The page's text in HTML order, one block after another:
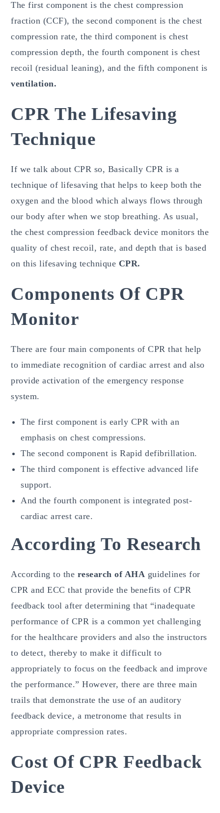
The first component is the chest compression
fraction (CCF), the second component is the chest
compression rate, the third component is chest
compression depth, the fourth component is chest
recoil (residual leaning), and the fifth component is
ventilation.
CPR The Lifesaving
Technique
If we talk about CPR so, Basically CPR is a
technique of lifesaving that helps to keep both the
oxygen and the blood which always flows through
our body after when we stop breathing. As usual,
the chest compression feedback device monitors the
quality of chest recoil, rate, and depth that is based
on this lifesaving technique CPR.
Components Of CPR
Monitor
There are four main components of CPR that help
to immediate recognition of cardiac arrest and also
provide activation of the emergency response
system.
The first component is early CPR with an
emphasis on chest compressions.
The second component is Rapid defibrillation.
The third component is effective advanced life
support.
And the fourth component is integrated post-
cardiac arrest care.
According To Research
According to the research of AHA guidelines for
CPR and ECC that provide the benefits of CPR
feedback tool after determining that “inadequate
performance of CPR is a common yet challenging
for the healthcare providers and also the instructors
to detect, thereby to make it difficult to
appropriately to focus on the feedback and improve
the performance.” However, there are three main
trails that demonstrate the use of an auditory
feedback device, a metronome that results in
appropriate compression rates.
Cost Of CPR Feedback
Device